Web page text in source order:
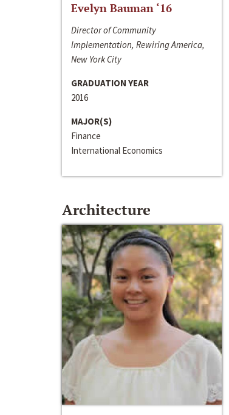
Evelyn Bauman ‘16
Director of Community
Implementation, Rewiring America,
New York City
GRADUATION YEAR
2016
MAJOR(S)
Finance
International Economics
Architecture